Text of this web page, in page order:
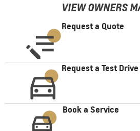
VIEW OWNERS
Request a Quote
Request a Test Drive
Book a Service